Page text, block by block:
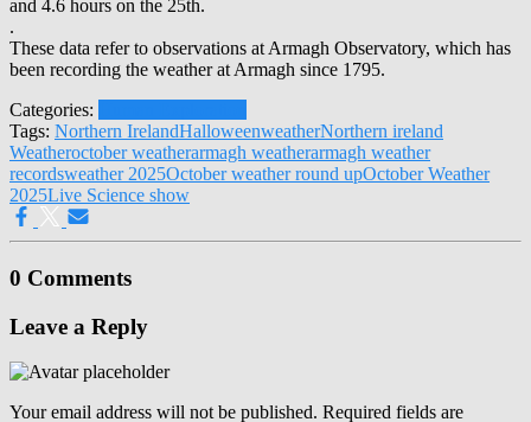
and 4.6 hours on the 25th.
.
These data refer to observations at Armagh Observatory, which has
been recording the weather at Armagh since 1795.
Categories:
Tags: Northern IrelandHalloweenweatherNorthern ireland
Weatheroctober weatherarmagh weatherarmagh weather
recordsweather 2025October weather round upOctober Weather
2025Live Science show
0 Comments
Leave a Reply
Your email address will not be published. Required fields are